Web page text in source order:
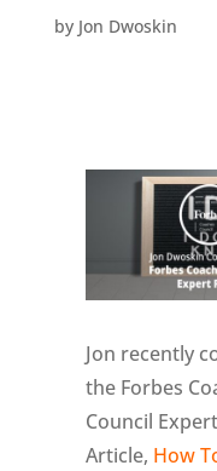
by Jon Dwoskin
Jon recently
the Forbes
Council
Article, How